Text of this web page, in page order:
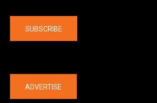
SUBSCRIBE
ADVERTISE